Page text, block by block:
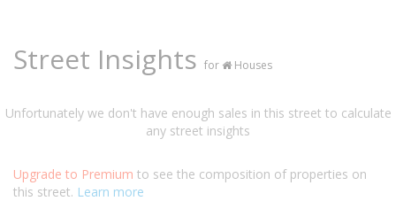
Street Insights for Houses
Unfortunately we don't have enough sales in this street to calculate
any street insights
Upgrade to Premium to see the composition of properties on
this street. Learn more